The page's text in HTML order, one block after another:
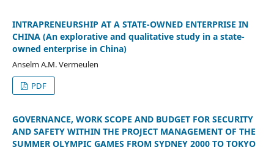
INTRAPRENEURSHIP AT A STATE-OWNED ENTERPRISE IN
CHINA (An explorative and qualitative study in a state-
owned enterprise in China)
Anselm A.M. Vermeulen
PDF
GOVERNANCE, WORK SCOPE AND BUDGET FOR SECURITY
AND SAFETY WITHIN THE PROJECT MANAGEMENT OF THE
SUMMER OLYMPIC GAMES FROM SYDNEY 2000 TO TOKYO